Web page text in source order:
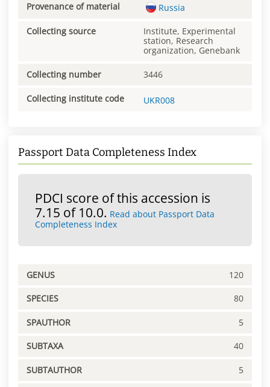
Provenance of material Russia
Collecting source
Institute, Experimental
station, Research
organization, Genebank
Collecting number 3446
Collecting institute code UKR008
Passport Data Completeness Index
PDCI score of this accession is
7.15 of 10.0. Read about Passport Data
Completeness Index
GENUS 120
SPECIES 80
SPAUTHOR 5
SUBTAXA 40
SUBTAUTHOR 5